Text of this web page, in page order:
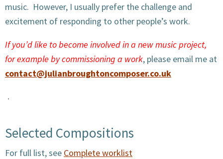
music. However, I usually prefer the challenge and
excitement of responding to other people’s work.
If you’d like to become involved in a new music project,
for example by commissioning a work, please email me at
contact@julianbroughtoncomposer.co.uk
Selected Compositions
For full list, see Complete worklist